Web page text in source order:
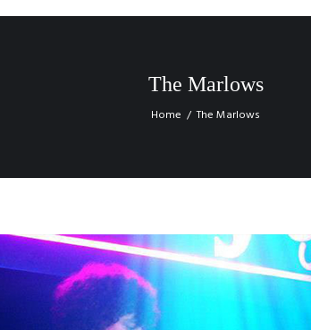
The Marlows
Home The Marlows